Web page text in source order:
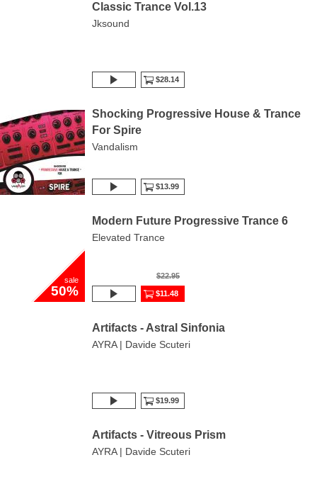
Classic Trance Vol.13
Jksound
$28.14
Shocking Progressive House & Trance
For Spire
Vandalism
$13.99
sale
50%
Modern Future Progressive Trance 6
Elevated Trance
$22.95
$11.48
Artifacts - Astral Sinfonia
AYRA | Davide Scuteri
$19.99
Artifacts - Vitreous Prism
AYRA | Davide Scuteri